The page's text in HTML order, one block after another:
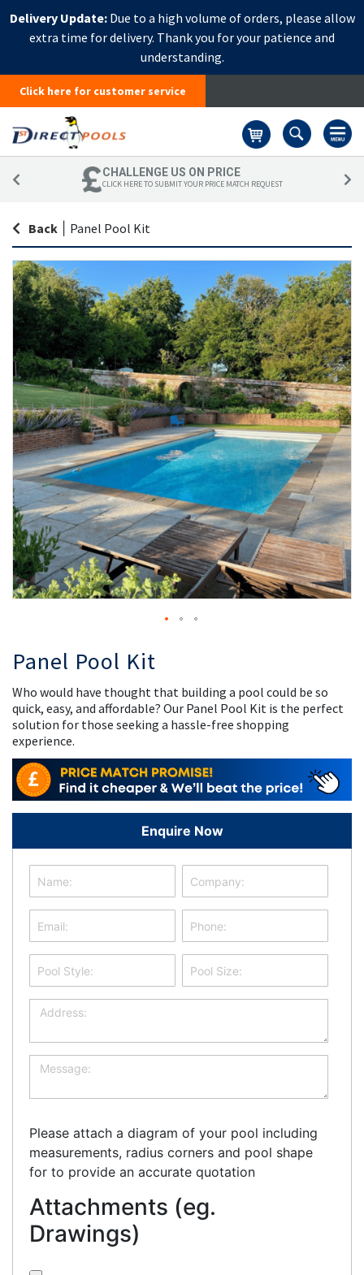
Delivery Update:Due to a high volume of orders, please allow
extra time for delivery. Thank you for your patience and
understanding.
Click here for customer service
CHALLENGE US ON PRICE
CLICK HERE TO SUBMIT YOUR PRICE MATCH REQUEST
Back Panel Pool Kit
Skip
to
the
end
of
the
images
gallery
Panel Pool Kit
Who would have thought that building a pool could be so
quick, easy, and affordable? Our Panel Pool Kit is the perfect
solution for those seeking a hassle-free shopping
experience.
Enquire Now
Please attach a diagram of your pool including
measurements, radius corners and pool shape
for to provide an accurate quotation
Attachments (eg.
Drawings)